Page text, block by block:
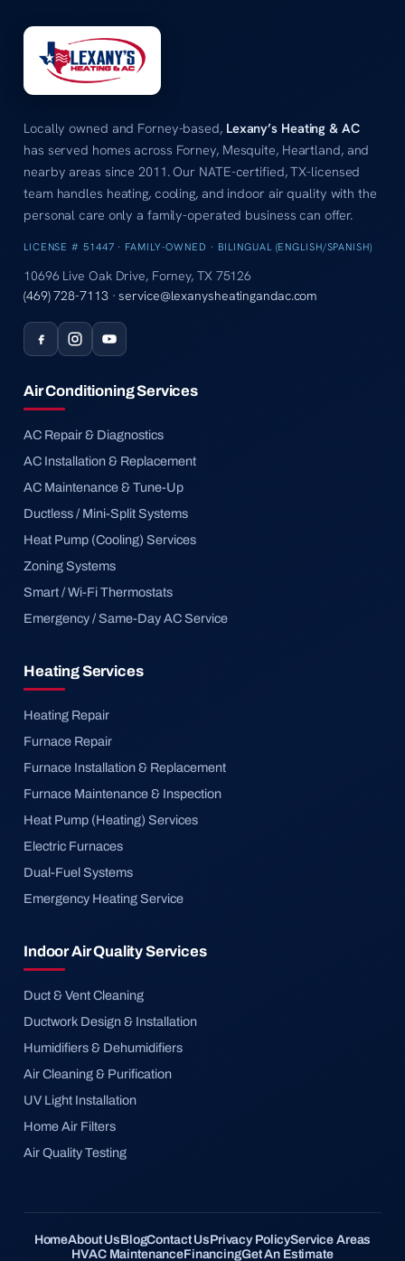
Locally owned and Forney-based, Lexany’s Heating & AC
has served homes across Forney, Mesquite, Heartland, and
nearby areas since 2011. Our NATE-certified, TX-licensed
team handles heating, cooling, and indoor air quality with the
personal care only a family-operated business can offer.
LICENSE # 51447 · FAMILY-OWNED · BILINGUAL (ENGLISH/SPANISH)
10696 Live Oak Drive, Forney, TX 75126
(469) 728-7113·service@lexanysheatingandac.com
Air Conditioning Services
AC Repair & Diagnostics
AC Installation & Replacement
AC Maintenance & Tune-Up
Ductless / Mini-Split Systems
Heat Pump (Cooling) Services
Zoning Systems
Smart / Wi-Fi Thermostats
Emergency / Same-Day AC Service
Heating Services
Heating Repair
Furnace Repair
Furnace Installation & Replacement
Furnace Maintenance & Inspection
Heat Pump (Heating) Services
Electric Furnaces
Dual-Fuel Systems
Emergency Heating Service
Indoor Air Quality Services
Duct & Vent Cleaning
Ductwork Design & Installation
Humidifiers & Dehumidifiers
Air Cleaning & Purification
UV Light Installation
Home Air Filters
Air Quality Testing
HomeAbout UsBlogContact UsPrivacy PolicyService Areas
HVAC MaintenanceFinancingGet An Estimate